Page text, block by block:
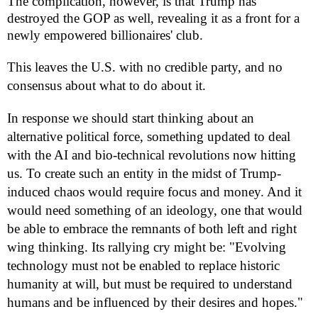
destroyed the GOP as well, revealing it as a front for a
newly empowered billionaires' club.
This leaves the U.S. with no credible party, and no
consensus about what to do about it.
In response we should start thinking about an
alternative political force, something updated to deal
with the AI and bio-technical revolutions now hitting
us. To create such an entity in the midst of Trump-
induced chaos would require focus and money. And it
would need something of an ideology, one that would
be able to embrace the remnants of both left and right
wing thinking. Its rallying cry might be: "Evolving
technology must not be enabled to replace historic
humanity at will, but must be required to understand
humans and be influenced by their desires and hopes."